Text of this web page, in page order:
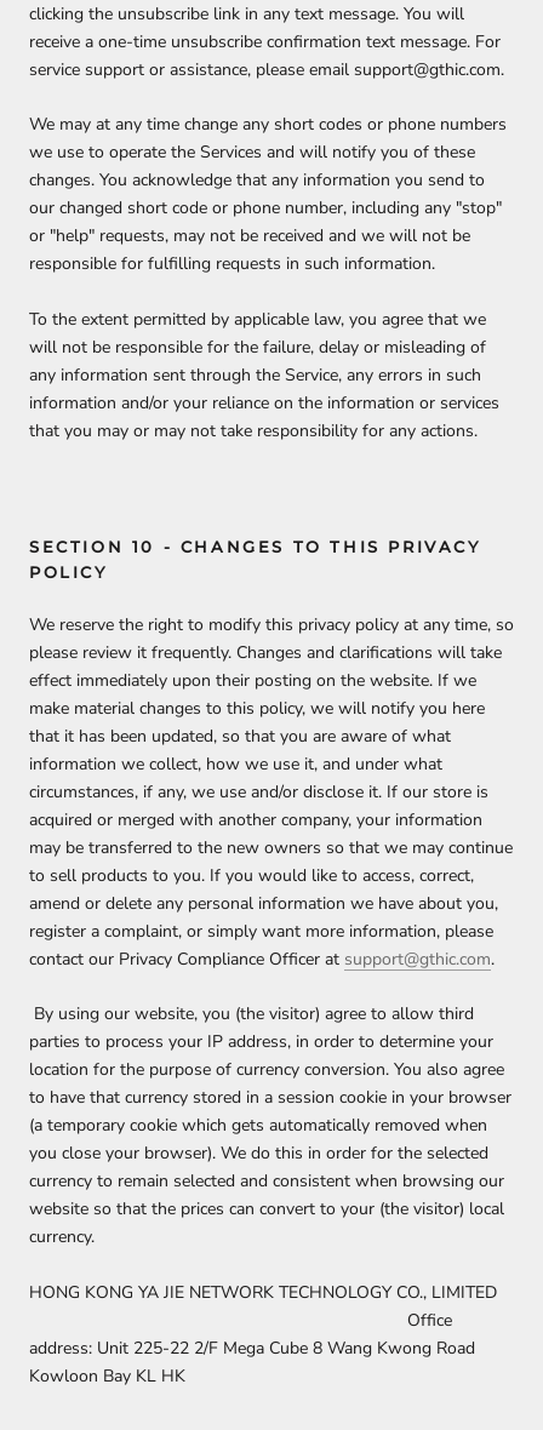
clicking the unsubscribe link in any text message. You will
receive a one-time unsubscribe confirmation text message. For
service support or assistance, please email support@gthic.com.
We may at any time change any short codes or phone numbers
we use to operate the Services and will notify you of these
changes. You acknowledge that any information you send to
our changed short code or phone number, including any "stop"
or "help" requests, may not be received and we will not be
responsible for fulfilling requests in such information.
To the extent permitted by applicable law, you agree that we
will not be responsible for the failure, delay or misleading of
any information sent through the Service, any errors in such
information and/or your reliance on the information or services
that you may or may not take responsibility for any actions.
SECTION 10 - CHANGES TO THIS PRIVACY
POLICY
We reserve the right to modify this privacy policy at any time, so
please review it frequently. Changes and clarifications will take
effect immediately upon their posting on the website. If we
make material changes to this policy, we will notify you here
that it has been updated, so that you are aware of what
information we collect, how we use it, and under what
circumstances, if any, we use and/or disclose it. If our store is
acquired or merged with another company, your information
may be transferred to the new owners so that we may continue
to sell products to you. If you would like to access, correct,
amend or delete any personal information we have about you,
register a complaint, or simply want more information, please
contact our Privacy Compliance Officer at support@gthic.com.
By using our website, you (the visitor) agree to allow third
parties to process your IP address, in order to determine your
location for the purpose of currency conversion. You also agree
to have that currency stored in a session cookie in your browser
(a temporary cookie which gets automatically removed when
you close your browser). We do this in order for the selected
currency to remain selected and consistent when browsing our
website so that the prices can convert to your (the visitor) local
currency.
HONG KONG YA JIE NETWORK TECHNOLOGY CO., LIMITED
Office
address: Unit 225-22 2/F Mega Cube 8 Wang Kwong Road
Kowloon Bay KL HK